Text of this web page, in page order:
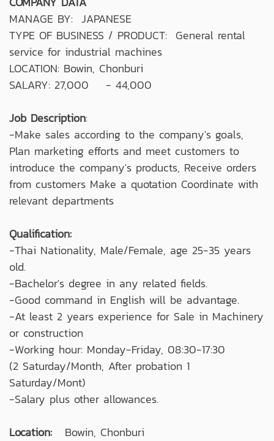
MANAGE BY: JAPANESE
TYPE OF BUSINESS / PRODUCT: General rental
service for industrial machines
LOCATION: Bowin, Chonburi
SALARY: 27,000 - 44,000
Job Description:
-Make sales according to the company's goals,
Plan marketing efforts and meet customers to
introduce the company's products, Receive orders
from customers Make a quotation Coordinate with
relevant departments
Qualification:
-Thai Nationality, Male/Female, age 25-35 years
old.
-Bachelor's degree in any related fields.
-Good command in English will be advantage.
-At least 2 years experience for Sale in Machinery
or construction
-Working hour: Monday-Friday, 08:30-17:30
(2 Saturday/Month, After probation 1
Saturday/Mont)
-Salary plus other allowances.
Location:
Bowin, Chonburi